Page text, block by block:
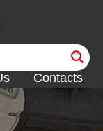
Contacts